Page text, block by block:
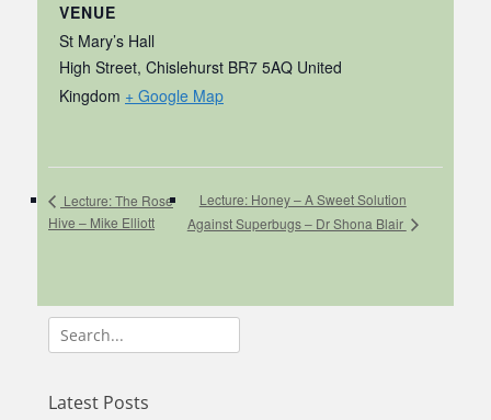
VENUE
St Mary’s Hall
High Street, Chislehurst BR7 5AQ United
Kingdom + Google Map
Lecture: The Rose
Hive – Mike Elliott
Lecture: Honey – A Sweet Solution
Against Superbugs – Dr Shona Blair
Search
for:
Latest Posts